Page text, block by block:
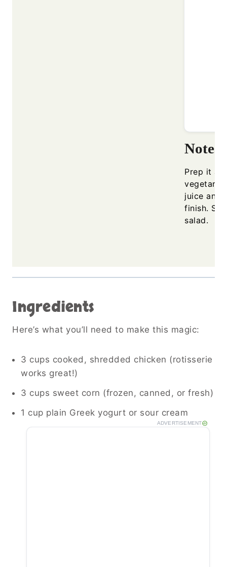
Notes
Prep it
juice and
finish.
salad.
Ingredients
Here’s what you’ll need to make this magic:
3 cups cooked, shredded chicken (rotisserie
works great!)
3 cups sweet corn (frozen, canned, or fresh)
1 cup plain Greek yogurt or sour cream
ADVERTISEMENT